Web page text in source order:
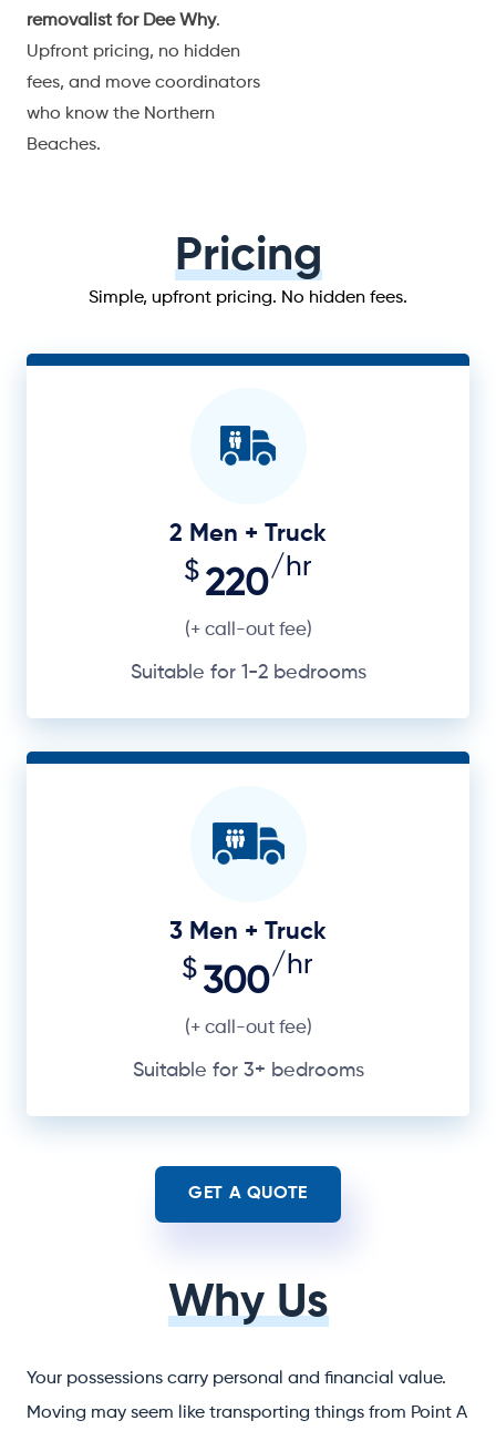
removalist for Dee Why.
Upfront pricing, no hidden
fees, and move coordinators
who know the Northern
Beaches.
Pricing
Simple, upfront pricing. No hidden fees.
2 Men + Truck
$220/hr
(+ call-out fee)
Suitable for 1-2 bedrooms
3 Men + Truck
$300/hr
(+ call-out fee)
Suitable for 3+ bedrooms
GET A QUOTE
Why Us
Your possessions carry personal and financial value.
Moving may seem like transporting things from Point A